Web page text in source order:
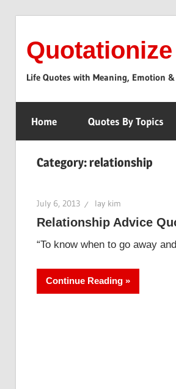
content
Quotationize
Life Quotes with Meaning, Emotion
Home Quotes By Topics
Category:relationship
July 6, 2013 lay kim
Relationship Advice
“To know when to go away
Continue Reading